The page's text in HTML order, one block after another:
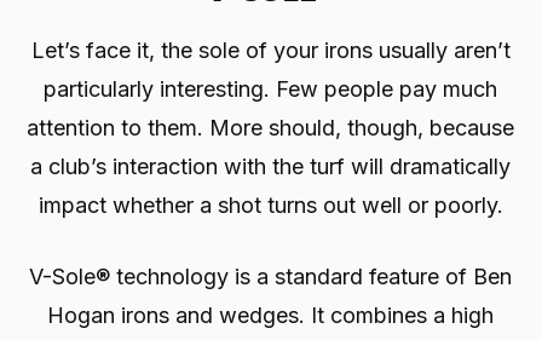
Let’s face it, the sole of your irons usually aren’t
particularly interesting. Few people pay much
attention to them. More should, though, because
a club’s interaction with the turf will dramatically
impact whether a shot turns out well or poorly.
V-Sole® technology is a standard feature of Ben
Hogan irons and wedges. It combines a high